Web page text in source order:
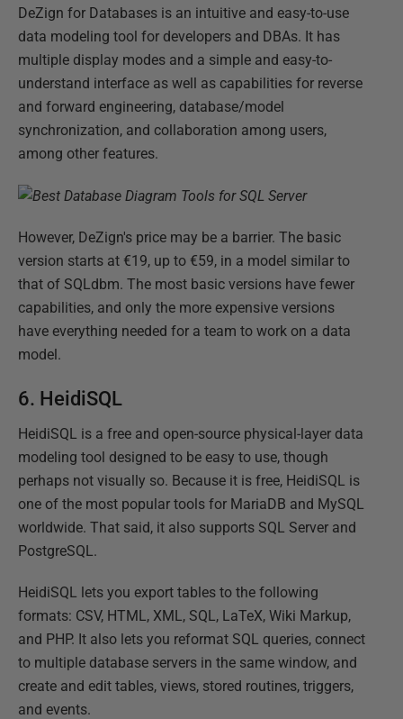
DeZign for Databases is an intuitive and easy-to-use
data modeling tool for developers and DBAs. It has
multiple display modes and a simple and easy-to-
understand interface as well as capabilities for reverse
and forward engineering, database/model
synchronization, and collaboration among users,
among other features.
However, DeZign's price may be a barrier. The basic
version starts at €19, up to €59, in a model similar to
that of SQLdbm. The most basic versions have fewer
capabilities, and only the more expensive versions
have everything needed for a team to work on a data
model.
6. HeidiSQL
HeidiSQL is a free and open-source physical-layer data
modeling tool designed to be easy to use, though
perhaps not visually so. Because it is free, HeidiSQL is
one of the most popular tools for MariaDB and MySQL
worldwide. That said, it also supports SQL Server and
PostgreSQL.
HeidiSQL lets you export tables to the following
formats: CSV, HTML, XML, SQL, LaTeX, Wiki Markup,
and PHP. It also lets you reformat SQL queries, connect
to multiple database servers in the same window, and
create and edit tables, views, stored routines, triggers,
and events.